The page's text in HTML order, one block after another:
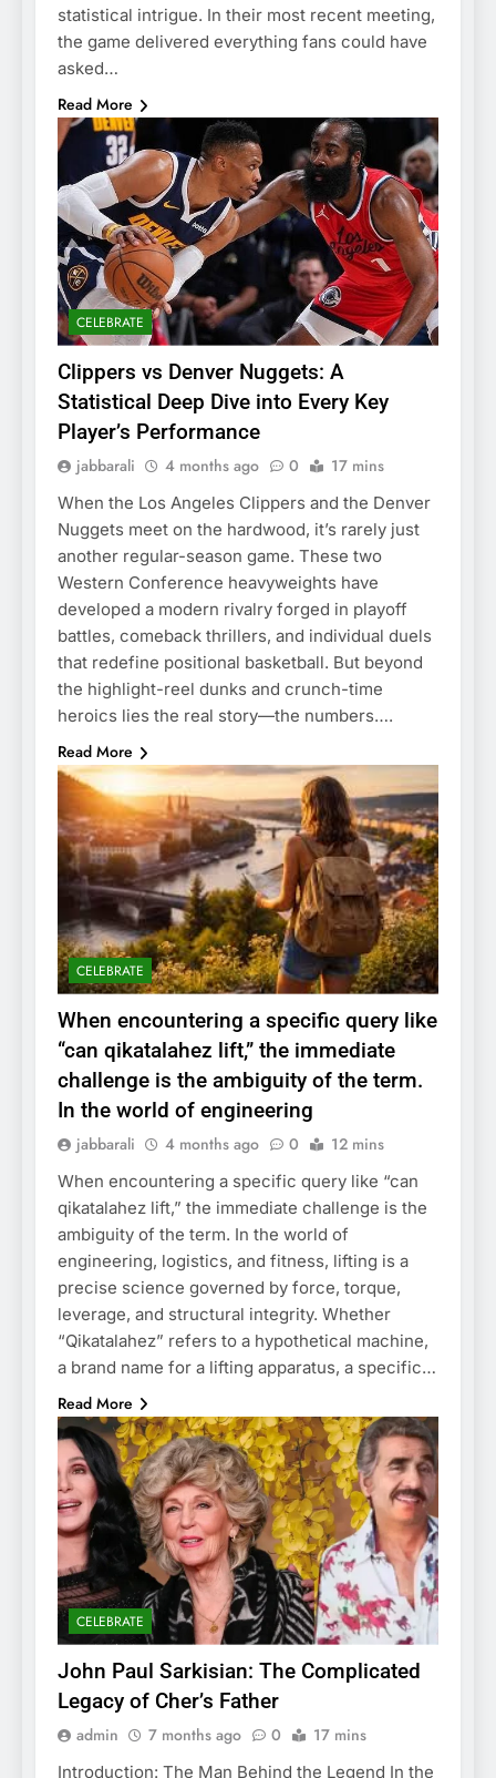
statistical intrigue. In their most recent meeting,
the game delivered everything fans could have
asked…
Read More
CELEBRATE
Clippers vs Denver Nuggets: A
Statistical Deep Dive into Every Key
Player’s Performance
jabbarali 4 months ago 0 17 mins
When the Los Angeles Clippers and the Denver
Nuggets meet on the hardwood, it’s rarely just
another regular-season game. These two
Western Conference heavyweights have
developed a modern rivalry forged in playoff
battles, comeback thrillers, and individual duels
that redefine positional basketball. But beyond
the highlight-reel dunks and crunch-time
heroics lies the real story—the numbers….
Read More
CELEBRATE
When encountering a specific query like
“can qikatalahez lift,” the immediate
challenge is the ambiguity of the term.
In the world of engineering
jabbarali 4 months ago 0 12 mins
When encountering a specific query like “can
qikatalahez lift,” the immediate challenge is the
ambiguity of the term. In the world of
engineering, logistics, and fitness, lifting is a
precise science governed by force, torque,
leverage, and structural integrity. Whether
“Qikatalahez” refers to a hypothetical machine,
a brand name for a lifting apparatus, a specific…
Read More
CELEBRATE
John Paul Sarkisian: The Complicated
Legacy of Cher’s Father
admin 7 months ago 0 17 mins
Introduction: The Man Behind the Legend In the